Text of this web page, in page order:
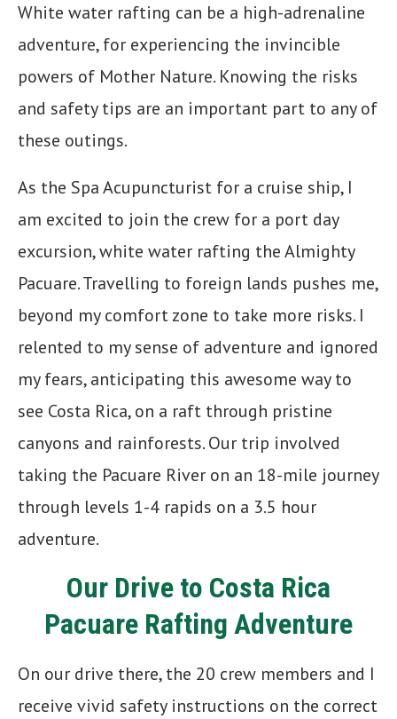
White water rafting can be a high-adrenaline
adventure, for experiencing the invincible
powers of Mother Nature. Knowing the risks
and safety tips are an important part to any of
these outings.
As the Spa Acupuncturist for a cruise ship, I
am excited to join the crew for a port day
excursion, white water rafting the Almighty
Pacuare. Travelling to foreign lands pushes me,
beyond my comfort zone to take more risks. I
relented to my sense of adventure and ignored
my fears, anticipating this awesome way to
see Costa Rica, on a raft through pristine
canyons and rainforests. Our trip involved
taking the Pacuare River on an 18-mile journey
through levels 1-4 rapids on a 3.5 hour
adventure.
Our Drive to Costa Rica
Pacuare Rafting Adventure
On our drive there, the 20 crew members and I
receive vivid safety instructions on the correct